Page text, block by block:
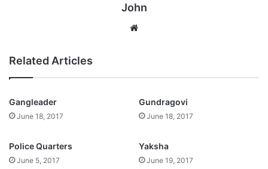
John
Related Articles
Gangleader
June 18, 2017
Gundragovi
June 18, 2017
Police Quarters
June 5, 2017
Yaksha
June 19, 2017